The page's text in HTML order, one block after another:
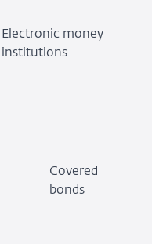
Electronic money
institutions
Covered
bonds